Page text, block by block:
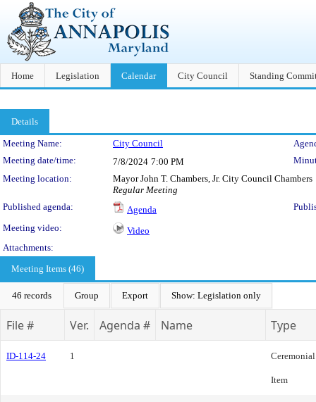
Home Legislation Calendar City Council Standing
Details
Meeting Details
Meeting Name: City Council
Meeting date/time:
7/8/2024 7:00 PM
Meeting location:
Mayor John T. Chambers, Jr. City Council Chambers
Regular Meeting
Published agenda:
Agenda
Meeting video:
Video
Attachments:
Meeting Items (46)
46 records Group Export Show: Legislation only
File # Ver. Agenda # Name Type
ID-114-24 1 Ceremonial
Item